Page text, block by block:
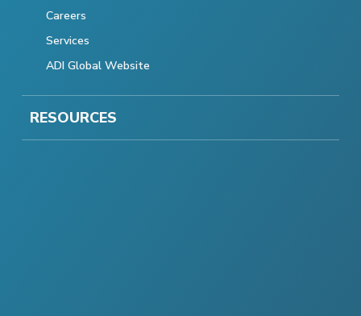
Careers
Services
ADI Global Website
RESOURCES